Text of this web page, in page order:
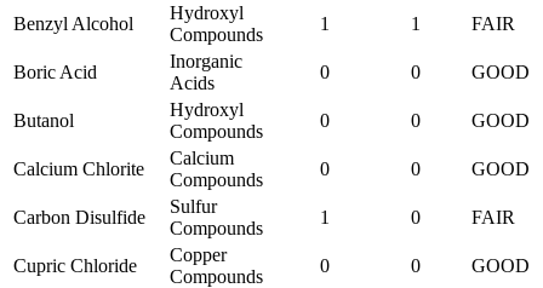
Benzyl Alcohol
Hydroxyl
Compounds
1 1 FAIR
Boric Acid
Inorganic
Acids
0 0 GOOD
Butanol
Hydroxyl
Compounds
0 0 GOOD
Calcium Chlorite
Calcium
Compounds
0 0 GOOD
Carbon Disulfide
Sulfur
Compounds
1 0 FAIR
Cupric Chloride
Copper
Compounds
0 0
GOOD